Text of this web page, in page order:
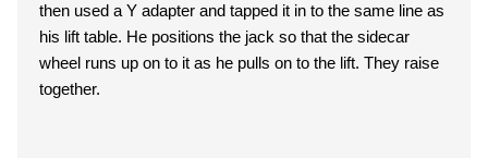
then used a Y adapter and tapped it in to the same line as
his lift table. He positions the jack so that the sidecar
wheel runs up on to it as he pulls on to the lift. They raise
together.